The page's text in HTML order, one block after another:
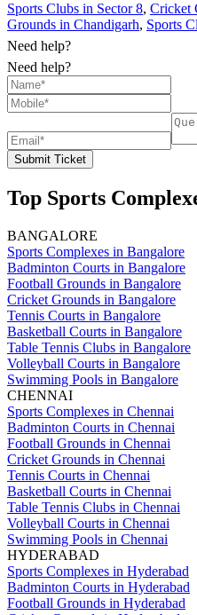
Sports Clubs in Sector 8, Cricket
Grounds in Chandigarh, Sports
Need help?
Need help?
Submit Ticket
Top Sports
BANGALORE
Sports Complexes in Bangalore
Badminton Courts in Bangalore
Football Grounds in Bangalore
Cricket Grounds in Bangalore
Tennis Courts in Bangalore
Basketball Courts in Bangalore
Table Tennis Clubs in Bangalore
Volleyball Courts in Bangalore
Swimming Pools in Bangalore
CHENNAI
Sports Complexes in Chennai
Badminton Courts in Chennai
Football Grounds in Chennai
Cricket Grounds in Chennai
Tennis Courts in Chennai
Basketball Courts in Chennai
Table Tennis Clubs in Chennai
Volleyball Courts in Chennai
Swimming Pools in Chennai
HYDERABAD
Sports Complexes in Hyderabad
Badminton Courts in Hyderabad
Football Grounds in Hyderabad